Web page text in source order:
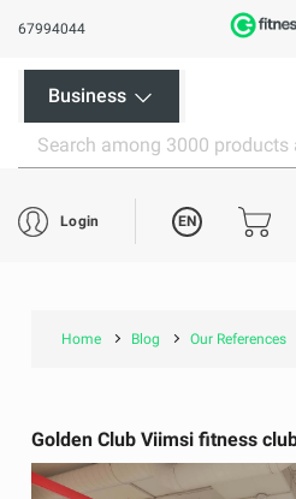
67994044
Business
Login EN
Home Blog Our References
Golden Club Viimsi fitness